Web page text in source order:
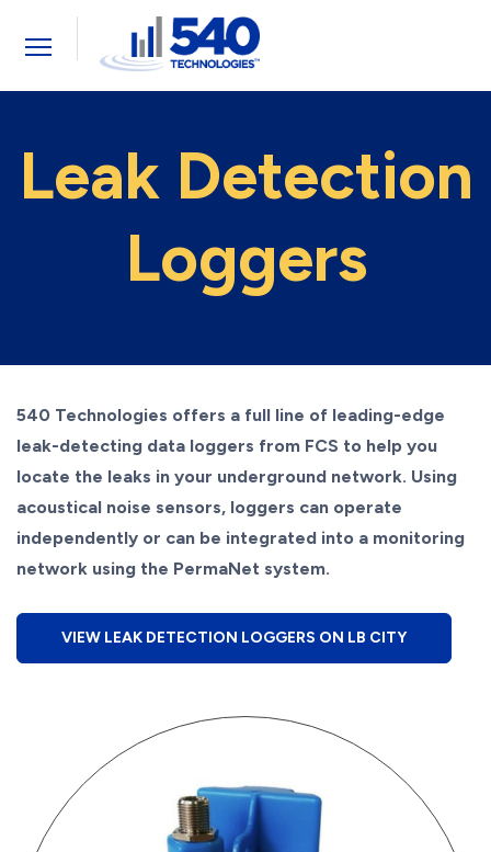
Toggle
navigation
Leak Detection
Loggers
540 Technologies offers a full line of leading-edge
leak-detecting data loggers from FCS to help you
locate the leaks in your underground network. Using
acoustical noise sensors, loggers can operate
independently or can be integrated into a monitoring
network using the PermaNet system.
VIEW LEAK DETECTION LOGGERS ON LB CITY